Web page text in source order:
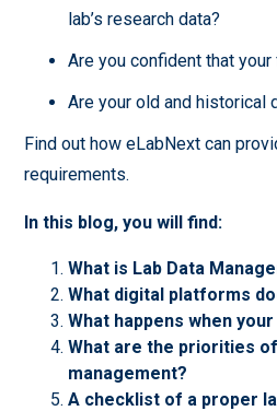
lab’s research data?
Are you confident that
Are your old and historical
Find out how eLabNext can
requirements.
In this blog, you will find:
What is Lab Data
What digital platforms
What happens when
What are the priorities
management?
A checklist of a proper